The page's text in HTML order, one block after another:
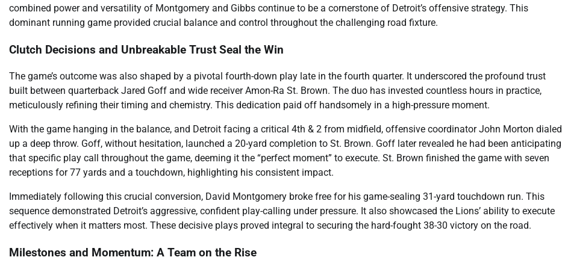
combined power and versatility of Montgomery and Gibbs continue to be a cornerstone of Detroit’s offensive strategy. This
dominant running game provided crucial balance and control throughout the challenging road fixture.
Clutch Decisions and Unbreakable Trust Seal the Win
The game’s outcome was also shaped by a pivotal fourth-down play late in the fourth quarter. It underscored the profound trust
built between quarterback Jared Goff and wide receiver Amon-Ra St. Brown. The duo has invested countless hours in practice,
meticulously refining their timing and chemistry. This dedication paid off handsomely in a high-pressure moment.
With the game hanging in the balance, and Detroit facing a critical 4th & 2 from midfield, offensive coordinator John Morton dialed
up a deep throw. Goff, without hesitation, launched a 20-yard completion to St. Brown. Goff later revealed he had been anticipating
that specific play call throughout the game, deeming it the “perfect moment” to execute. St. Brown finished the game with seven
receptions for 77 yards and a touchdown, highlighting his consistent impact.
Immediately following this crucial conversion, David Montgomery broke free for his game-sealing 31-yard touchdown run. This
sequence demonstrated Detroit’s aggressive, confident play-calling under pressure. It also showcased the Lions’ ability to execute
effectively when it matters most. These decisive plays proved integral to securing the hard-fought 38-30 victory on the road.
Milestones and Momentum: A Team on the Rise